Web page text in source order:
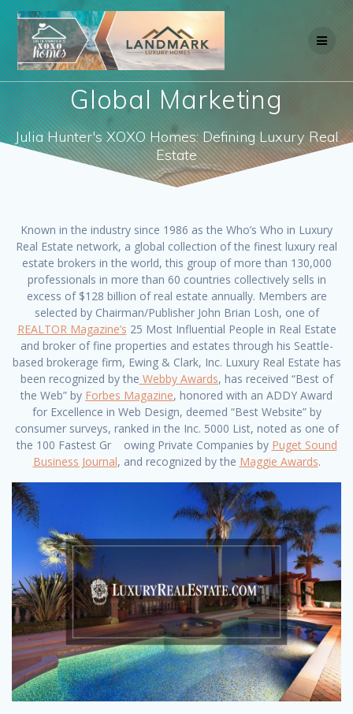
Skip
to
content
Global Marketing
Julia Hunter's XOXO Homes: Defining Luxury Real
Estate
Known in the industry since 1986 as the Who’s Who in Luxury
Real Estate network, a global collection of the finest luxury real
estate brokers in the world, this group of more than 130,000
professionals in more than 60 countries collectively sells in
excess of $128 billion of real estate annually. Members are
selected by Chairman/Publisher John Brian Losh, one of
REALTOR Magazine’s 25 Most Influential People in Real Estate
and broker of fine properties and estates through his Seattle-
based brokerage firm, Ewing & Clark, Inc. Luxury Real Estate has
been recognized by the Webby Awards, has received “Best of
the Web” by Forbes Magazine, honored with an ADDY Award
for Excellence in Web Design, deemed “Best Website” by
consumer surveys, ranked in the Inc. 5000 List, noted as one of
the 100 Fastest Gr owing Private Companies by Puget Sound
Business Journal, and recognized by the Maggie Awards.